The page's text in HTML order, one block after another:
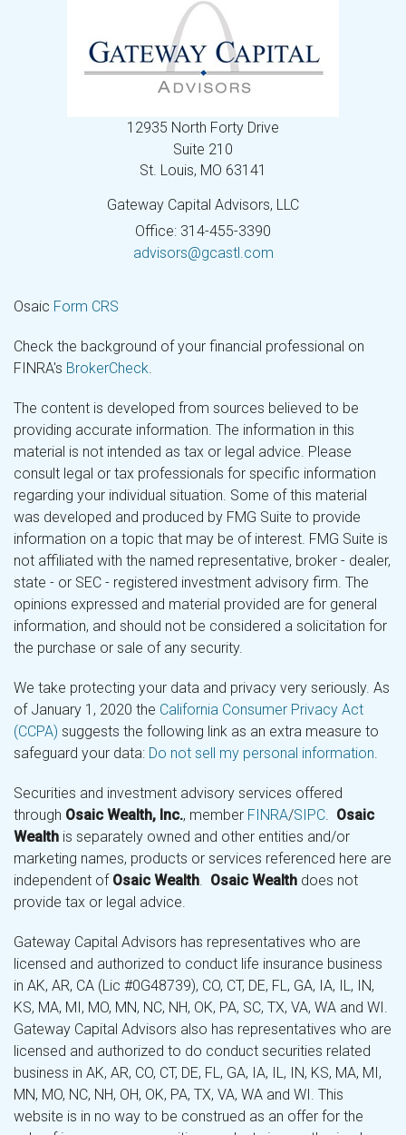
12935 North Forty Drive
Suite 210
St. Louis, MO 63141
Gateway Capital Advisors, LLC
Office: 314-455-3390
advisors@gcastl.com
Osaic Form CRS
Check the background of your financial professional on
FINRA's BrokerCheck
The content is developed from sources believed to be
providing accurate information. The information in this
material is not intended as tax or legal advice. Please
consult legal or tax professionals for specific information
regarding your individual situation. Some of this material
was developed and produced by FMG Suite to provide
information on a topic that may be of interest. FMG Suite is
not affiliated with the named representative, broker - dealer,
state - or SEC - registered investment advisory firm. The
opinions expressed and material provided are for general
information, and should not be considered a solicitation for
the purchase or sale of any security.
We take protecting your data and privacy very seriously. As
of January 1, 2020 the California Consumer Privacy Act
(CCPA) suggests the following link as an extra measure to
safeguard your data: Do not sell my personal information
Securities and investment advisory services offered
through Osaic Wealth, Inc., member FINRA/SIPC
Osaic
Wealth is separately owned and other entities and/or
marketing names, products or services referenced here are
independent of Osaic Wealth Osaic Wealth does not
provide tax or legal advice.
Gateway Capital Advisors has representatives who are
licensed and authorized to conduct life insurance business
in AK, AR, CA (Lic #0G48739), CO, CT, DE, FL, GA, IA, IL, IN,
KS, MA, MI, MO, MN, NC, NH, OK, PA, SC, TX, VA, WA and WI.
Gateway Capital Advisors also has representatives who are
licensed and authorized to do conduct securities related
business in AK, AR, CO, CT, DE, FL, GA, IA, IL, IN, KS, MA, MI,
MN, MO, NC, NH, OH, OK, PA, TX, VA, WA and WI. This
website is in no way to be construed as an offer for the